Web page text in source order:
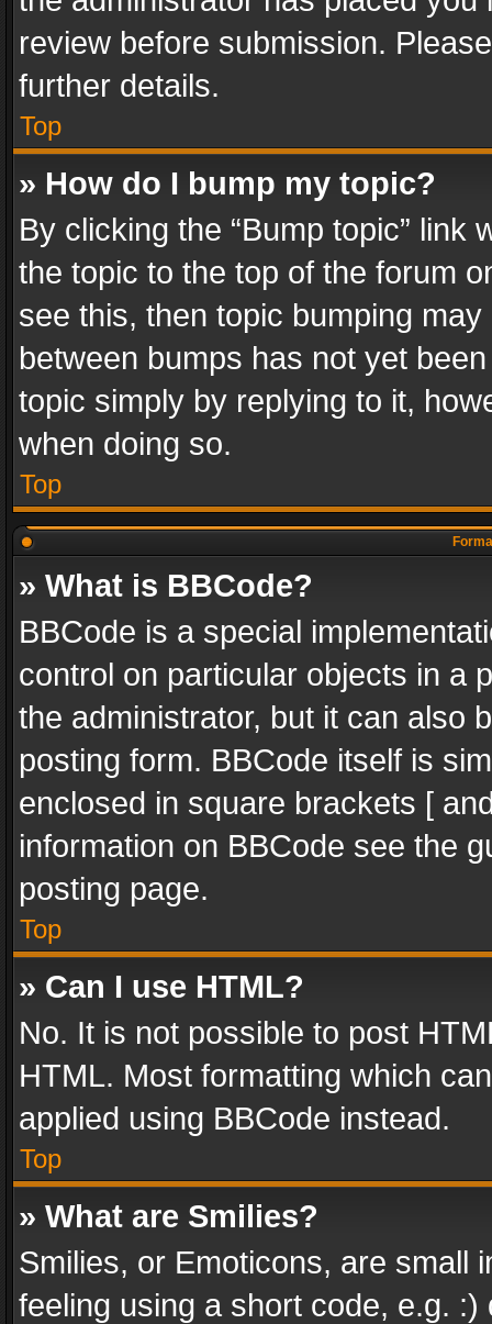
review before submission.
further details.
Top
» How do I bump my topic?
By clicking the “Bump topic” link
the topic to the top of the forum
see this, then topic bumping
between bumps has not yet
topic simply by replying to it,
when doing so.
Top
» What is BBCode?
BBCode is a special
control on particular objects in a
the administrator, but it can also
posting form. BBCode itself is
enclosed in square brackets [
information on BBCode see the
posting page.
Top
» Can I use HTML?
No. It is not possible to post
HTML. Most formatting which
applied using BBCode instead.
Top
» What are Smilies?
Smilies, or Emoticons, are small
feeling using a short code, e.g.